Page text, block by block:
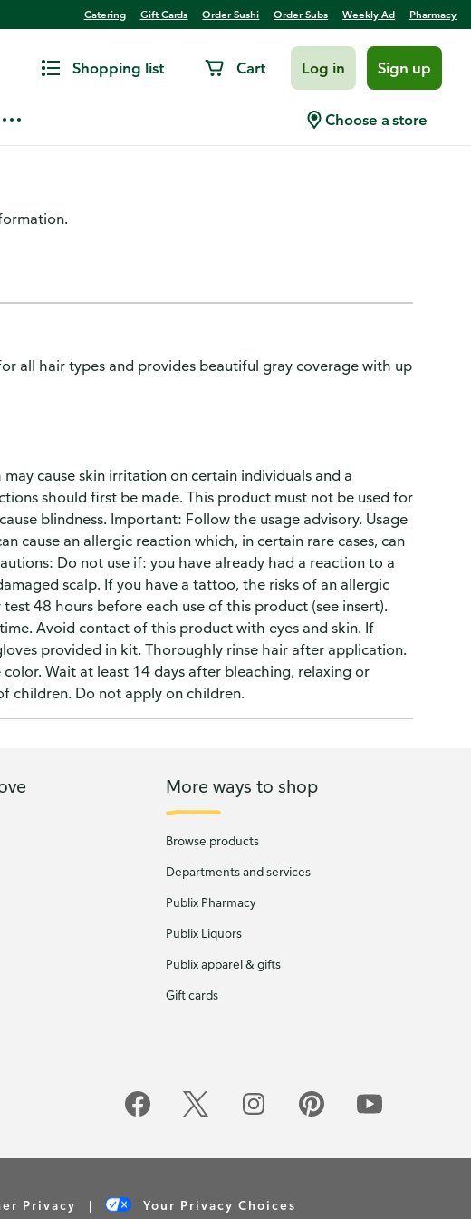
Catering Gift Cards Order Sushi Order Subs Weekly Ad Pharmacy
Shopping list Cart Log in Sign up
Choose a store
Luminous Fade-Defying
Blonde
all hair types and provides beautiful gray coverage with up
cause skin irritation on certain individuals and a
should first be made. This product must not be used for
blindness. Important: Follow the usage advisory. Usage
cause an allergic reaction which, in certain rare cases, can
Do not use if: you have already had a reaction to a
scalp. If you have a tattoo, the risks of an allergic
48 hours before each use of this product (see insert).
Avoid contact of this product with eyes and skin. If
provided in kit. Thoroughly rinse hair after application.
Wait at least 14 days after bleaching, relaxing or
children. Do not apply on children.
More ways to shop
Browse products
Departments and services
Publix Pharmacy
Publix Liquors
Publix apparel & gifts
Gift cards
Privacy Your Privacy Choices